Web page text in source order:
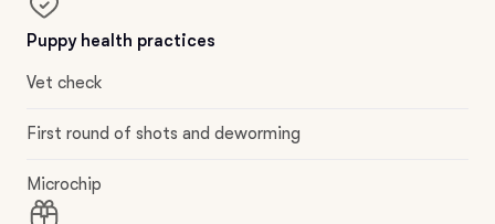
Puppy health practices
Vet check
First round of shots and deworming
Microchip